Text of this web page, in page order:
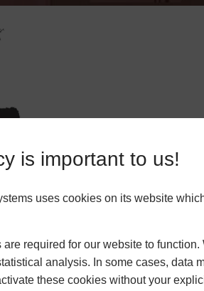
is important to us!
uses cookies on its website
are required for our website to
analysis. In some cases, data
these cookies without your